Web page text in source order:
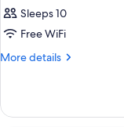
Sleeps 10
Free WiFi
More details
More
THREE